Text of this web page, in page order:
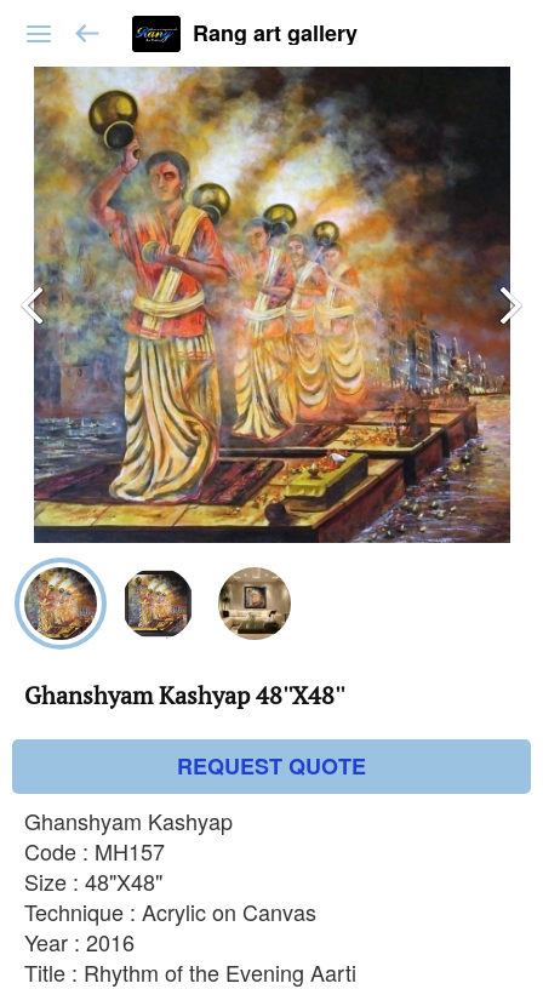
Rang art gallery
Ghanshyam Kashyap 48''X48''
REQUEST QUOTE
Ghanshyam Kashyap
Code : MH157
Size : 48"X48"
Technique : Acrylic on Canvas
Year : 2016
Title : Rhythm of the Evening Aarti